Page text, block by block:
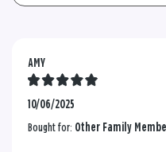
AMY
10/06/2025
Bought for: Other Family